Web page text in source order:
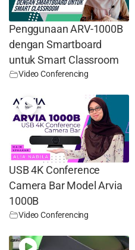
Penggunaan ARV-1000B
dengan Smartboard
untuk Smart Classroom
Video Conferencing
USB 4K Conference
Camera Bar Model Arvia
1000B
Video Conferencing